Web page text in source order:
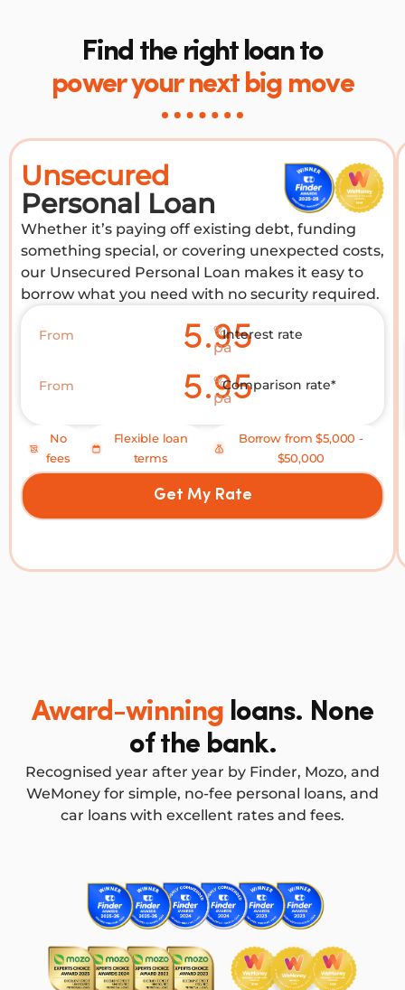
Find the right loan to
power your next big move
Unsecured
Personal Loan
Whether it’s paying off existing debt, funding
something special, or covering unexpected costs,
our Unsecured Personal Loan makes it easy to
borrow what you need with no security required.
From 5.95
%
pa
Interest rate
From 5.95
%
pa
Comparison rate*
No
fees
Flexible loan
terms
Borrow from $5,000 -
$50,000
Get My Rate
Award-winning loans. None
of the bank.
Recognised year after year by Finder, Mozo, and
WeMoney for simple, no-fee personal loans, and
car loans with excellent rates and fees.